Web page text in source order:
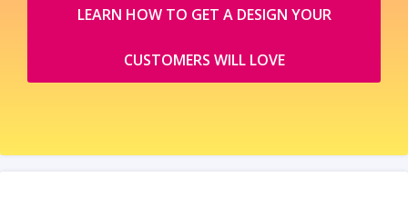
LEARN HOW TO GET A DESIGN YOUR
CUSTOMERS WILL LOVE